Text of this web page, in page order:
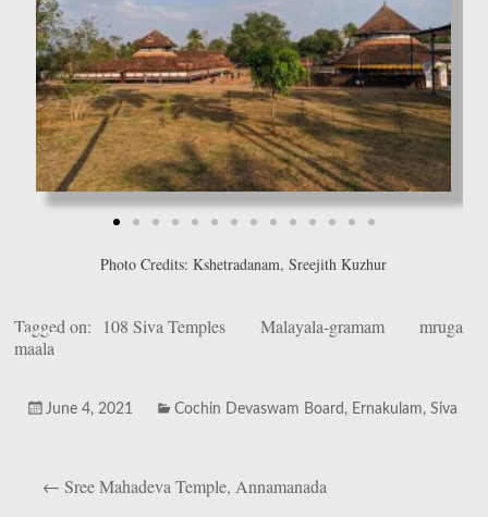
Photo Credits: Kshetradanam, Sreejith Kuzhur
Tagged on: 108 Siva Temples Malayala-gramam
mruga
maala
June 4, 2021 Cochin Devaswam Board , Ernakulam,Siva
← Sree Mahadeva Temple, Annamanada